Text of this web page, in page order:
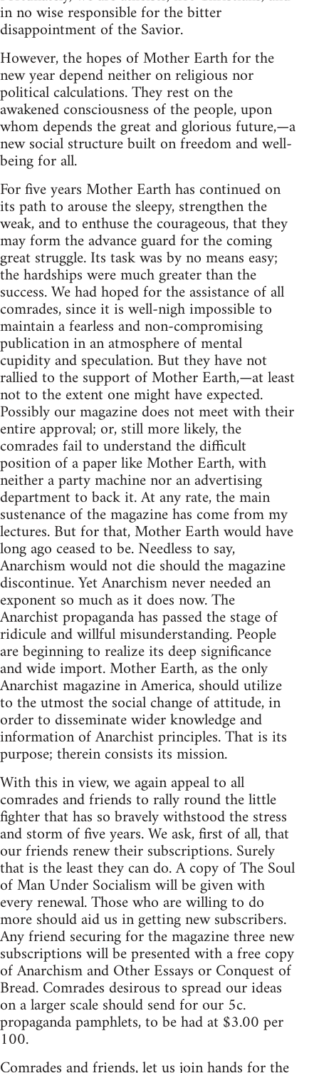
in no wise responsible for the bitter
disappointment of the Savior.
However, the hopes of Mother Earth for the
new year depend neither on religious nor
political calculations. They rest on the
awakened consciousness of the people, upon
whom depends the great and glorious future,—a
new social structure built on freedom and well-
being for all.
For five years Mother Earth has continued on
its path to arouse the sleepy, strengthen the
weak, and to enthuse the courageous, that they
may form the advance guard for the coming
great struggle. Its task was by no means easy;
the hardships were much greater than the
success. We had hoped for the assistance of all
comrades, since it is well-nigh impossible to
maintain a fearless and non-compromising
publication in an atmosphere of mental
cupidity and speculation. But they have not
rallied to the support of Mother Earth,—at least
not to the extent one might have expected.
Possibly our magazine does not meet with their
entire approval; or, still more likely, the
comrades fail to understand the difficult
position of a paper like Mother Earth, with
neither a party machine nor an advertising
department to back it. At any rate, the main
sustenance of the magazine has come from my
lectures. But for that, Mother Earth would have
long ago ceased to be. Needless to say,
Anarchism would not die should the magazine
discontinue. Yet Anarchism never needed an
exponent so much as it does now. The
Anarchist propaganda has passed the stage of
ridicule and willful misunderstanding. People
are beginning to realize its deep significance
and wide import. Mother Earth, as the only
Anarchist magazine in America, should utilize
to the utmost the social change of attitude, in
order to disseminate wider knowledge and
information of Anarchist principles. That is its
purpose; therein consists its mission.
With this in view, we again appeal to all
comrades and friends to rally round the little
fighter that has so bravely withstood the stress
and storm of five years. We ask, first of all, that
our friends renew their subscriptions. Surely
that is the least they can do. A copy of The Soul
of Man Under Socialism will be given with
every renewal. Those who are willing to do
more should aid us in getting new subscribers.
Any friend securing for the magazine three new
subscriptions will be presented with a free copy
of Anarchism and Other Essays or Conquest of
Bread. Comrades desirous to spread our ideas
on a larger scale should send for our 5c.
propaganda pamphlets, to be had at $3.00 per
100.